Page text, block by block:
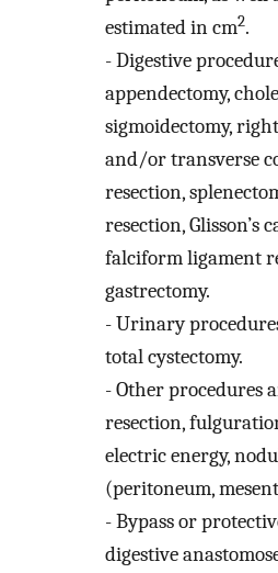
estimated in cm2.
-Digestive
appendectomy,
sigmoidectomy,
and/or transverse
resection,
resection, Glisson’s
falciform ligament
gastrectomy.
-Urinary
total cystectomy.
-Other procedures
resection,
electric energy,
(peritoneum,
-Bypass or
digestive